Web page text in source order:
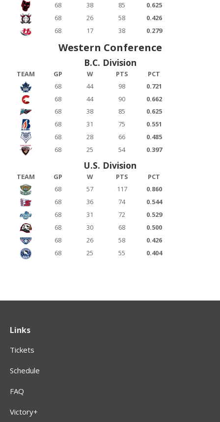
68
38 85
0.625
68
26 58
0.426
68
17 38 0.279
Western Conference
B.C. Division
TEAM GP W PTS
PCT
68
44 98
0.721
68
44 90
0.662
68
38 85
0.625
68
31 75
0.551
68
28 66
0.485
68
25 54 0.397
U.S. Division
TEAM GP W PTS
PCT
68
57 117
0.860
68
36 74
0.544
68
31 72
0.529
68
30 68
0.500
68
26 58
0.426
68
25 55 0.404
Links
Tickets
Schedule
FAQ
Victory+